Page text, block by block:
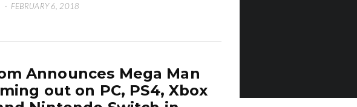
· FEBRUARY 6, 2018
Announces Mega Man
out on PC, PS4, Xbox